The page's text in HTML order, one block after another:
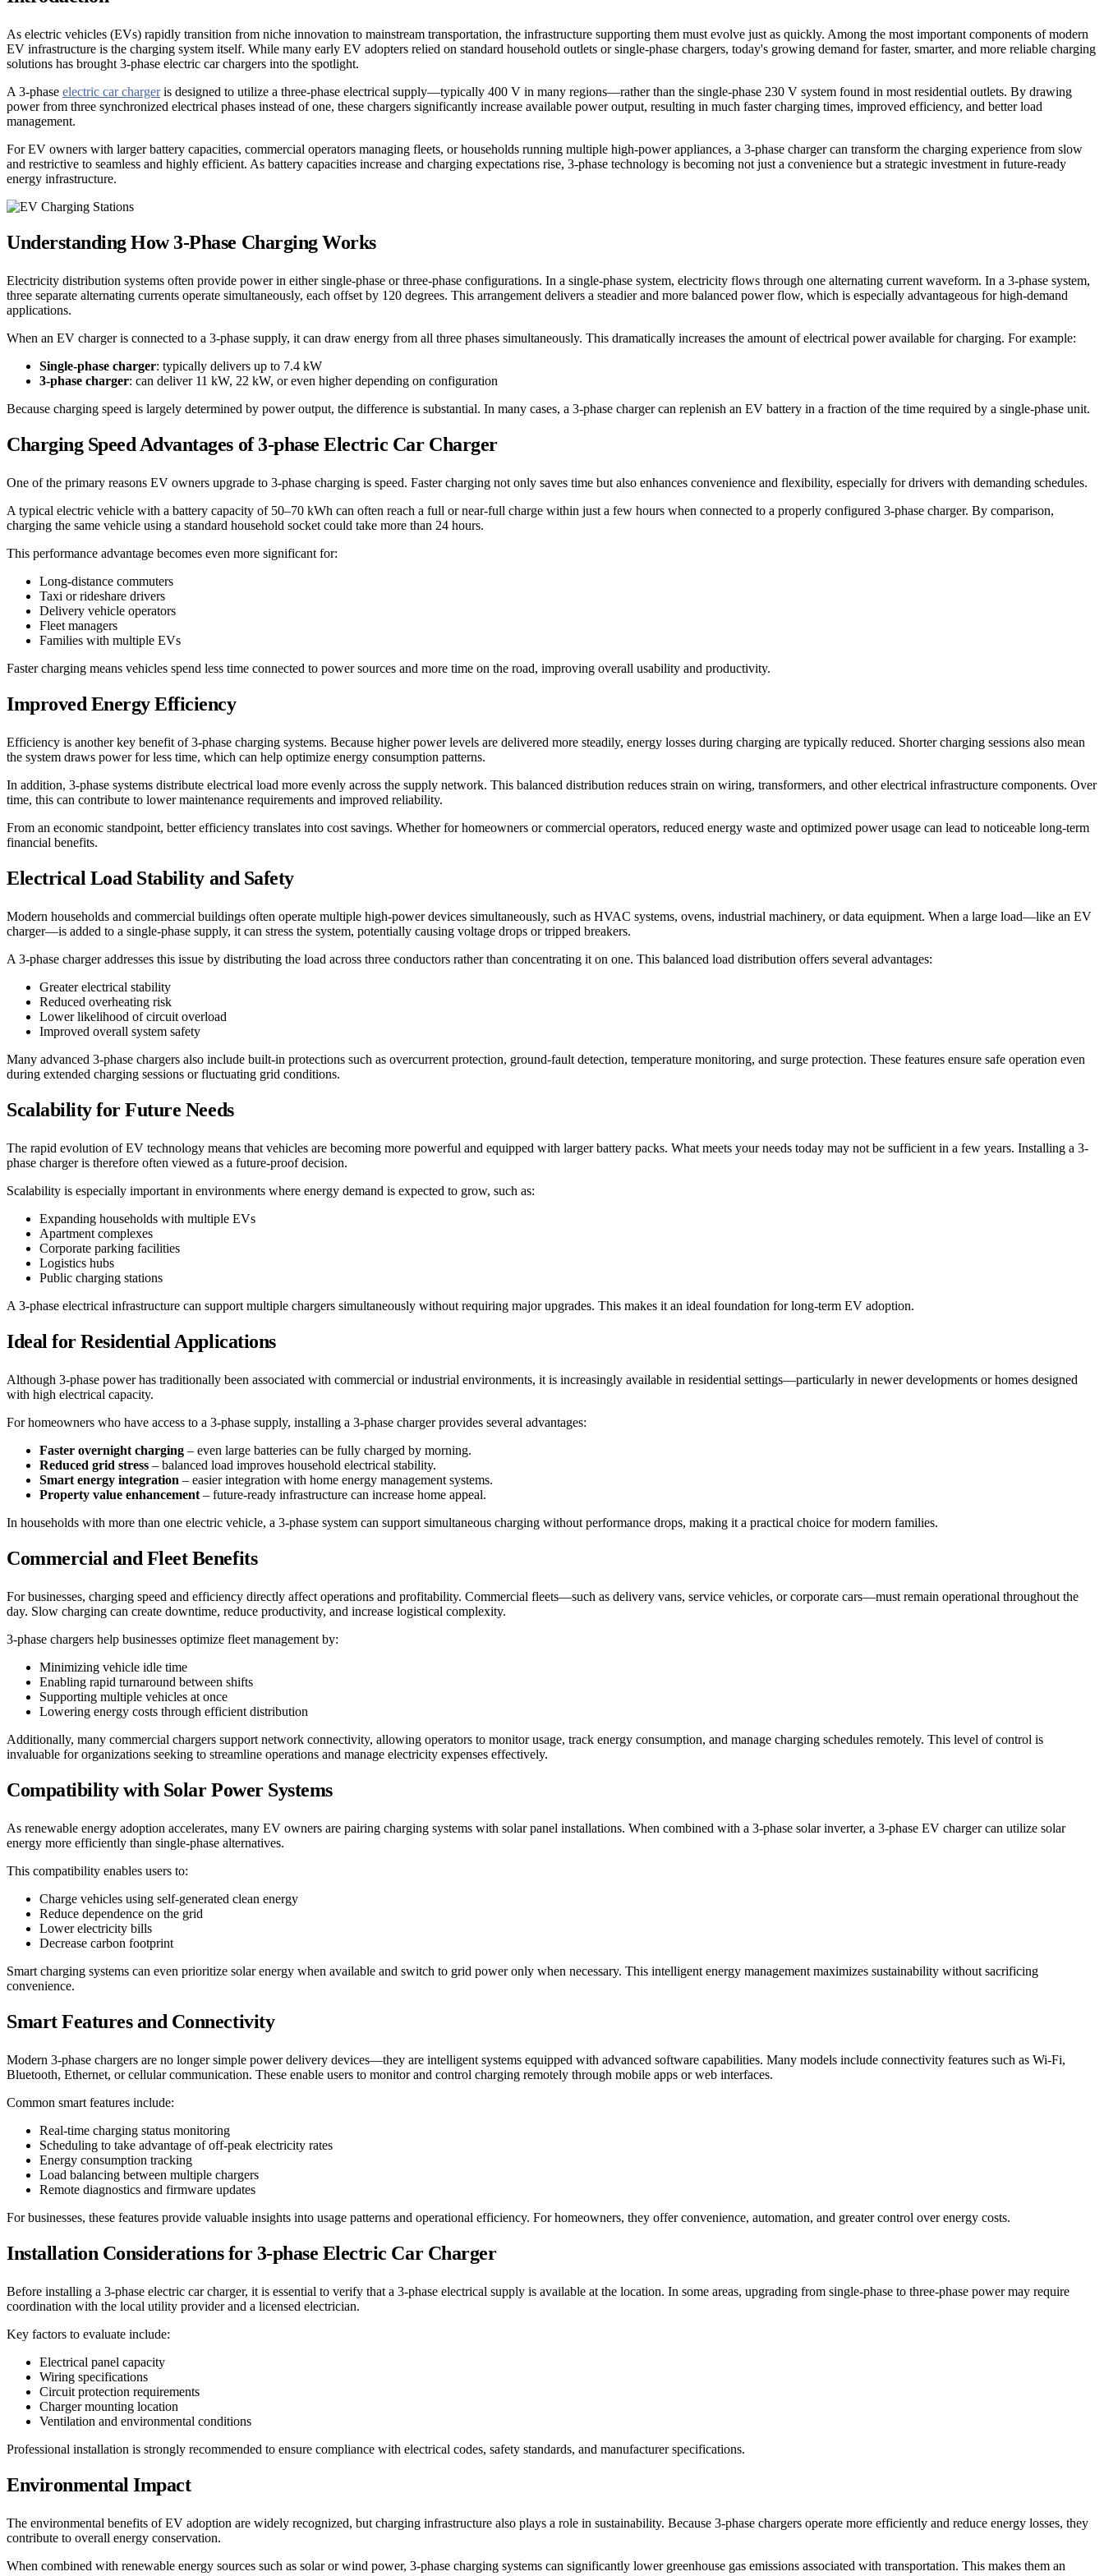
As electric vehicles (EVs) rapidly transition from niche innovation to mainstream transportation, the infrastructure supporting them must evolve just as quickly. Among the most important components of modern
EV infrastructure is the charging system itself. While many early EV adopters relied on standard household outlets or single-phase chargers, today's growing demand for faster, smarter, and more reliable charging
solutions has brought 3-phase electric car chargers into the spotlight.
A 3-phase electric car chargeris designed to utilize a three-phase electrical supply—typically 400 V in many regions—rather than the single-phase 230 V system found in most residential outlets. By drawing
power from three synchronized electrical phases instead of one, these chargers significantly increase available power output, resulting in much faster charging times, improved efficiency, and better load
management.
For EV owners with larger battery capacities, commercial operators managing fleets, or households running multiple high-power appliances, a 3-phase charger can transform the charging experience from slow
and restrictive to seamless and highly efficient. As battery capacities increase and charging expectations rise, 3-phase technology is becoming not just a convenience but a strategic investment in future-ready
energy infrastructure.
Understanding How 3-Phase Charging Works
Electricity distribution systems often provide power in either single-phase or three-phase configurations. In a single-phase system, electricity flows through one alternating current waveform. In a 3-phase system,
three separate alternating currents operate simultaneously, each offset by 120 degrees. This arrangement delivers a steadier and more balanced power flow, which is especially advantageous for high-demand
applications.
When an EV charger is connected to a 3-phase supply, it can draw energy from all three phases simultaneously. This dramatically increases the amount of electrical power available for charging. For example:
Single-phase charger: typically delivers up to 7.4 kW
3-phase charger: can deliver 11 kW, 22 kW, or even higher depending on configuration
Because charging speed is largely determined by power output, the difference is substantial. In many cases, a 3-phase charger can replenish an EV battery in a fraction of the time required by a single-phase unit.
Charging Speed Advantages of 3-phase Electric Car Charger
One of the primary reasons EV owners upgrade to 3-phase charging is speed. Faster charging not only saves time but also enhances convenience and flexibility, especially for drivers with demanding schedules.
A typical electric vehicle with a battery capacity of 50–70 kWh can often reach a full or near-full charge within just a few hours when connected to a properly configured 3-phase charger. By comparison,
charging the same vehicle using a standard household socket could take more than 24 hours.
This performance advantage becomes even more significant for:
Long-distance commuters
Taxi or rideshare drivers
Delivery vehicle operators
Fleet managers
Families with multiple EVs
Faster charging means vehicles spend less time connected to power sources and more time on the road, improving overall usability and productivity.
Improved Energy Efficiency
Efficiency is another key benefit of 3-phase charging systems. Because higher power levels are delivered more steadily, energy losses during charging are typically reduced. Shorter charging sessions also mean
the system draws power for less time, which can help optimize energy consumption patterns.
In addition, 3-phase systems distribute electrical load more evenly across the supply network. This balanced distribution reduces strain on wiring, transformers, and other electrical infrastructure components. Over
time, this can contribute to lower maintenance requirements and improved reliability.
From an economic standpoint, better efficiency translates into cost savings. Whether for homeowners or commercial operators, reduced energy waste and optimized power usage can lead to noticeable long-term
financial benefits.
Electrical Load Stability and Safety
Modern households and commercial buildings often operate multiple high-power devices simultaneously, such as HVAC systems, ovens, industrial machinery, or data equipment. When a large load—like an EV
charger—is added to a single-phase supply, it can stress the system, potentially causing voltage drops or tripped breakers.
A 3-phase charger addresses this issue by distributing the load across three conductors rather than concentrating it on one. This balanced load distribution offers several advantages:
Greater electrical stability
Reduced overheating risk
Lower likelihood of circuit overload
Improved overall system safety
Many advanced 3-phase chargers also include built-in protections such as overcurrent protection, ground-fault detection, temperature monitoring, and surge protection. These features ensure safe operation even
during extended charging sessions or fluctuating grid conditions.
Scalability for Future Needs
The rapid evolution of EV technology means that vehicles are becoming more powerful and equipped with larger battery packs. What meets your needs today may not be sufficient in a few years. Installing a 3-
phase charger is therefore often viewed as a future-proof decision.
Scalability is especially important in environments where energy demand is expected to grow, such as:
Expanding households with multiple EVs
Apartment complexes
Corporate parking facilities
Logistics hubs
Public charging stations
A 3-phase electrical infrastructure can support multiple chargers simultaneously without requiring major upgrades. This makes it an ideal foundation for long-term EV adoption.
Ideal for Residential Applications
Although 3-phase power has traditionally been associated with commercial or industrial environments, it is increasingly available in residential settings—particularly in newer developments or homes designed
with high electrical capacity.
For homeowners who have access to a 3-phase supply, installing a 3-phase charger provides several advantages:
Faster overnight charging – even large batteries can be fully charged by morning.
Reduced grid stress – balanced load improves household electrical stability.
Smart energy integration – easier integration with home energy management systems.
Property value enhancement – future-ready infrastructure can increase home appeal.
In households with more than one electric vehicle, a 3-phase system can support simultaneous charging without performance drops, making it a practical choice for modern families.
Commercial and Fleet Benefits
For businesses, charging speed and efficiency directly affect operations and profitability. Commercial fleets—such as delivery vans, service vehicles, or corporate cars—must remain operational throughout the
day. Slow charging can create downtime, reduce productivity, and increase logistical complexity.
3-phase chargers help businesses optimize fleet management by:
Minimizing vehicle idle time
Enabling rapid turnaround between shifts
Supporting multiple vehicles at once
Lowering energy costs through efficient distribution
Additionally, many commercial chargers support network connectivity, allowing operators to monitor usage, track energy consumption, and manage charging schedules remotely. This level of control is
invaluable for organizations seeking to streamline operations and manage electricity expenses effectively.
Compatibility with Solar Power Systems
As renewable energy adoption accelerates, many EV owners are pairing charging systems with solar panel installations. When combined with a 3-phase solar inverter, a 3-phase EV charger can utilize solar
energy more efficiently than single-phase alternatives.
This compatibility enables users to:
Charge vehicles using self-generated clean energy
Reduce dependence on the grid
Lower electricity bills
Decrease carbon footprint
Smart charging systems can even prioritize solar energy when available and switch to grid power only when necessary. This intelligent energy management maximizes sustainability without sacrificing
convenience.
Smart Features and Connectivity
Modern 3-phase chargers are no longer simple power delivery devices—they are intelligent systems equipped with advanced software capabilities. Many models include connectivity features such as Wi-Fi,
Bluetooth, Ethernet, or cellular communication. These enable users to monitor and control charging remotely through mobile apps or web interfaces.
Common smart features include:
Real-time charging status monitoring
Scheduling to take advantage of off-peak electricity rates
Energy consumption tracking
Load balancing between multiple chargers
Remote diagnostics and firmware updates
For businesses, these features provide valuable insights into usage patterns and operational efficiency. For homeowners, they offer convenience, automation, and greater control over energy costs.
Installation Considerations for 3-phase Electric Car Charger
Before installing a 3-phase electric car charger, it is essential to verify that a 3-phase electrical supply is available at the location. In some areas, upgrading from single-phase to three-phase power may require
coordination with the local utility provider and a licensed electrician.
Key factors to evaluate include:
Electrical panel capacity
Wiring specifications
Circuit protection requirements
Charger mounting location
Ventilation and environmental conditions
Professional installation is strongly recommended to ensure compliance with electrical codes, safety standards, and manufacturer specifications.
Environmental Impact
The environmental benefits of EV adoption are widely recognized, but charging infrastructure also plays a role in sustainability. Because 3-phase chargers operate more efficiently and reduce energy losses, they
contribute to overall energy conservation.
When combined with renewable energy sources such as solar or wind power, 3-phase charging systems can significantly lower greenhouse gas emissions associated with transportation. This makes them an